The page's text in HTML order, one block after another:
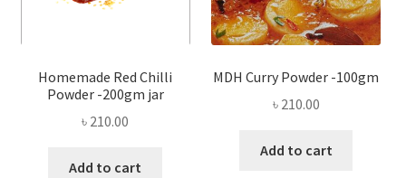
Homemade Red Chilli
Powder -200gm jar
৳ 210.00
Add to cart
MDH Curry Powder -100gm
৳ 210.00
Add to cart